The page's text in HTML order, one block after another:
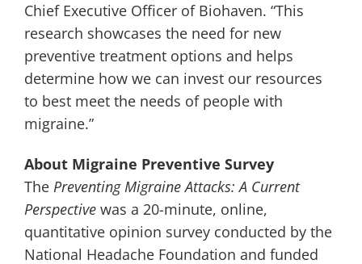
Chief Executive Officer of Biohaven. “This
research showcases the need for new
preventive treatment options and helps
determine how we can invest our resources
to best meet the needs of people with
migraine.”
About Migraine Preventive Survey
The Preventing Migraine Attacks: A Current
Perspective was a 20-minute, online,
quantitative opinion survey conducted by the
National Headache Foundation and funded